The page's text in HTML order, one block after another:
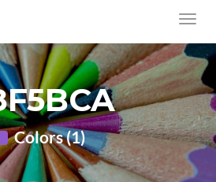
Colors (1)